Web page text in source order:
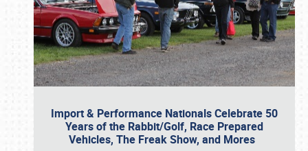
Import & Performance Nationals Celebrate 50
Years of the Rabbit/Golf, Race Prepared
Vehicles, The Freak Show, and Mores